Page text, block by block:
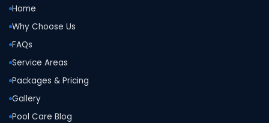
Home
Why Choose Us
FAQs
Service Areas
Packages & Pricing
Gallery
Pool Care Blog